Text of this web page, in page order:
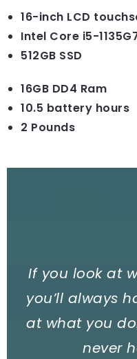
16-inch LCD
Intel Core i5-
512GB SSD
16GB DD4 Ram
10.5 battery hours
2 Pounds
If you look at
you’ll always
at what you
never